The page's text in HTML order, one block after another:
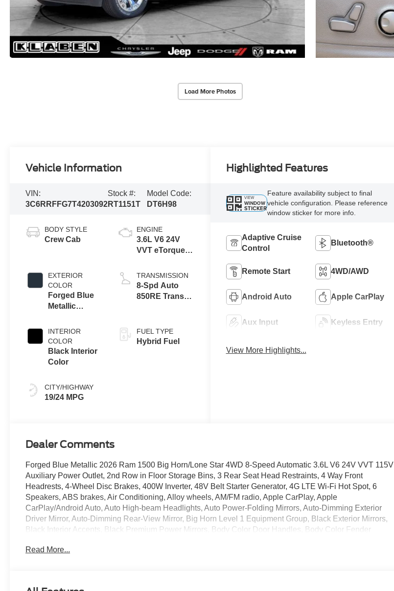
Load More Photos
Vehicle Information
VIN:
3C6RRFFG7T4203092
Stock #:
RT1151T
Model Code:
DT6H98
BODY STYLE
Crew Cab
EXTERIOR
COLOR
Forged Blue
Metallic
INTERIOR
COLOR
Black Interior
Color
CITY/HIGHWAY
19/24 MPG
ENGINE
3.6L V6 24V
VVT eTorque
TRANSMISSION
8-Spd Auto
850RE Trans
FUEL TYPE
Hybrid Fuel
Highlighted Features
VIEW
WINDOW
STICKER
Feature availability subject to final
vehicle configuration. Please reference
window sticker for more info.
Adaptive Cruise
Control
Bluetooth®
Remote Start 4WD/AWD
Android Auto Apple CarPlay
Aux Input Keyless Entry
View More Highlights...
Dealer Comments
Forged Blue Metallic 2026 Ram 1500 Big Horn/Lone Star 4WD 8-Speed Automatic 3.6L V6 24V VVT 115V
Auxiliary Power Outlet, 2nd Row in Floor Storage Bins, 3 Rear Seat Head Restraints, 4 Way Front
Headrests, 4-Wheel Disc Brakes, 400W Inverter, 48V Belt Starter Generator, 4G LTE Wi-Fi Hot Spot, 6
Speakers, ABS brakes, Air Conditioning, Alloy wheels, AM/FM radio, Apple CarPlay, Apple
CarPlay/Android Auto, Auto High-beam Headlights, Auto Power-Folding Mirrors, Auto-Dimming Exterior
Driver Mirror, Auto-Dimming Rear-View Mirror, Big Horn Level 1 Equipment Group, Black Exterior Mirrors,
Black Interior Accents, Black Premium Power Mirrors, Body Color Door Handles, Body Color Fender
Brake assist, Bucket Seats, Bumpers: chrome, Center Console Parts Module, Cloth Bucket Seats,
Read More...